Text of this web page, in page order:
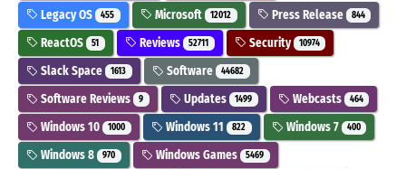
Legacy OS 455 Microsoft 12012 Press Release 844
ReactOS 51 Reviews 52711 Security 10974
Slack Space 1613 Software 44682
Software Reviews 9 Updates 1499 Webcasts 464
Windows 10 1000 Windows 11 822 Windows 7 400
Windows 8 970 Windows Games 5469